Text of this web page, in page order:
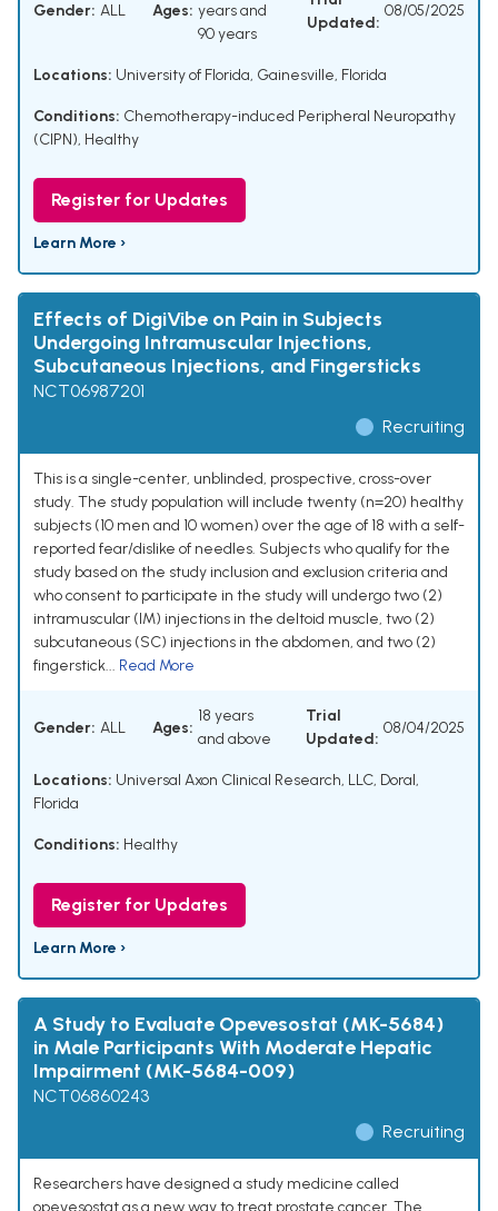
Gender: ALL Ages: years and
90 years
Updated:
08/05/2025
Locations: University of Florida, Gainesville, Florida
Conditions: Chemotherapy-induced Peripheral Neuropathy
(CIPN), Healthy
Register for Updates
Learn More ›
Effects of DigiVibe on Pain in Subjects
Undergoing Intramuscular Injections,
Subcutaneous Injections, and Fingersticks
NCT06987201
Recruiting
This is a single-center, unblinded, prospective, cross-over
study. The study population will include twenty (n=20) healthy
subjects (10 men and 10 women) over the age of 18 with a self-
reported fear/dislike of needles. Subjects who qualify for the
study based on the study inclusion and exclusion criteria and
who consent to participate in the study will undergo two (2)
intramuscular (IM) injections in the deltoid muscle, two (2)
subcutaneous (SC) injections in the abdomen, and two (2)
fingerstick... Read More
Gender: ALL Ages:
18 years
and above
Trial
Updated:
08/04/2025
Locations: Universal Axon Clinical Research, LLC, Doral,
Florida
Conditions: Healthy
Register for Updates
Learn More ›
A Study to Evaluate Opevesostat (MK-5684)
in Male Participants With Moderate Hepatic
Impairment (MK-5684-009)
NCT06860243
Recruiting
Researchers have designed a study medicine called